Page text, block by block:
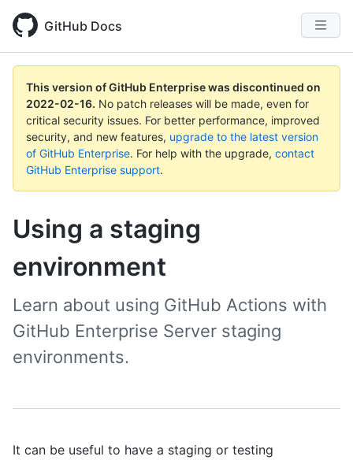
GitHub Docs
This version of GitHub Enterprise was discontinued on
2022-02-16. No patch releases will be made, even for
critical security issues. For better performance, improved
security, and new features, upgrade to the latest version
of GitHub Enterprise. For help with the upgrade, contact
GitHub Enterprise support.
Using a staging
environment
Learn about using GitHub Actions with
GitHub Enterprise Server staging
environments.
It can be useful to have a staging or testing